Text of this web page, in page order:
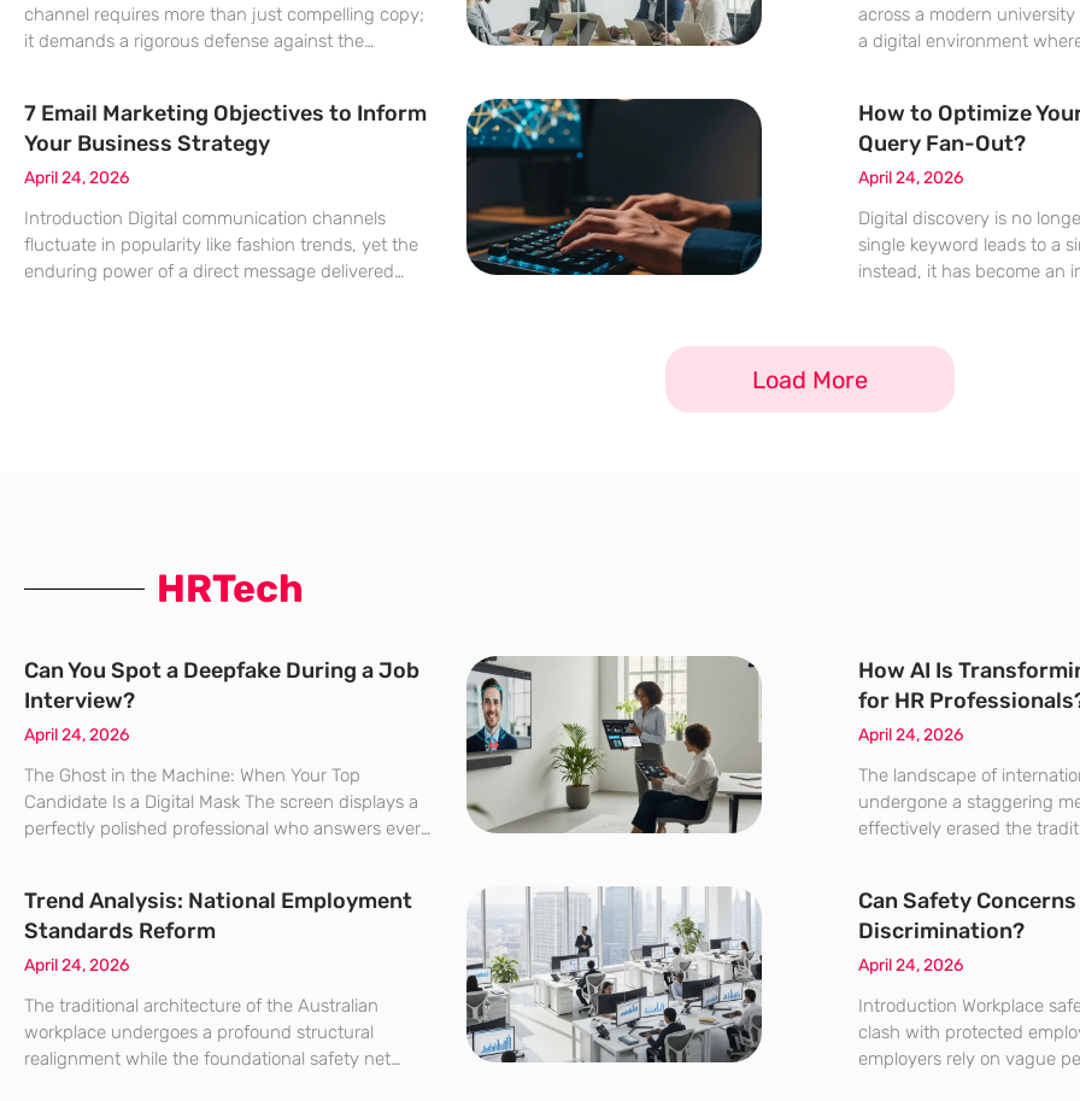
channel requires more than just compelling copy;
it demands a rigorous defense against the
acts as a critical shield for the digital infrastructure
across a modern
a digital environment
of higher learning operate
managing
7 Email Marketing Objectives to Inform
Your Business Strategy
April 24, 2026
Introduction Digital communication channels
fluctuate in popularity like fashion trends, yet the
enduring power of a direct message delivered
How to Optimize
Query Fan-Out?
April 24, 2026
Digital discovery is no
single keyword leads to a
instead, it has become an
generative answer engines,
Load More
HRTech
Can You Spot a Deepfake During a Job
Interview?
April 24, 2026
The Ghost in the Machine: When Your Top
Candidate Is a Digital Mask The screen displays a
perfectly polished professional who answers every
jawline suggests something is
How AI Is
for HR
April 24, 2026
The landscape of
undergone a staggering
effectively erased the
presence in a foreign
legal frameworks,
Trend Analysis: National Employment
Standards Reform
April 24, 2026
The traditional architecture of the Australian
workplace undergoes a profound structural
realignment while the foundational safety net
Can Safety
Discrimination?
April 24, 2026
Introduction Workplace
clash with protected
employers rely on vague